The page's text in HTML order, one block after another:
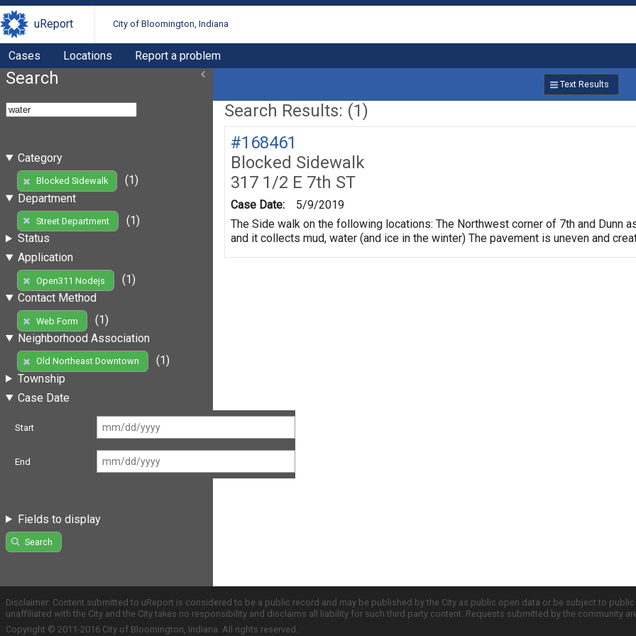
uReport City of Bloomington, Indiana
Cases Locations Report a problem
Search
Category
Blocked Sidewalk
(1)
Department
Street Department
(1)
Status
Application
Open311 Nodejs
(1)
Contact Method
Web Form
(1)
Neighborhood Association
Old Northeast Downtown
(1)
Township
Case Date
Start
End
Fields to display
Search
Text Results
Search Results: (1)
#168461
Blocked Sidewalk
317 1/2 E 7th ST
Case Date:
5/9/2019
The Side walk on the following locations: The Northwest corner of 7th and Dunn
and it collects mud, water (and ice in the winter) The pavement is uneven and
Disclaimer: Content submitted to uReport is considered to be a public record and may be published by the City as public open data or be subject to
unaffiliated with the City and the City takes no responsibility and disclaims all liability for such third party content. Requests submitted by the community
Copyright © 2011-2016 City of Bloomington, Indiana. All rights reserved.